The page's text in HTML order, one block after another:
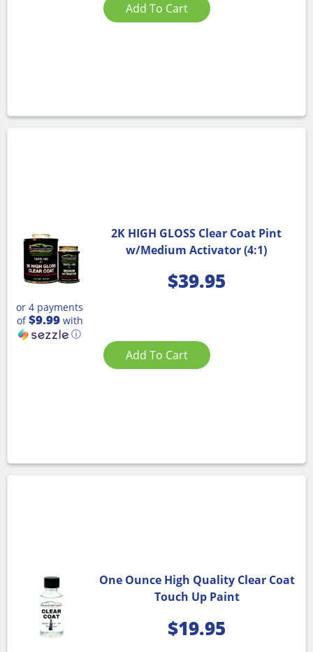
Add To Cart
2K HIGH GLOSS Clear Coat Pint
w/Medium Activator (4:1)
$39.95
or 4 payments
of$9.99with
ⓘ
Add To Cart
One Ounce High Quality Clear Coat
Touch Up Paint
$19.95